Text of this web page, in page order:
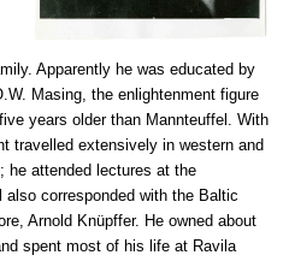
Apparently he was educated by
Masing, the enlightenment figure
years older than Mannteuffel. With
travelled extensively in western and
he attended lectures at the
corresponded with the Baltic
Arnold Knüpffer. He owned about
spent most of his life at Ravila